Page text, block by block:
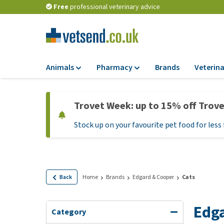
Free professional veterinary advice
Animals
Dry Food
Wet Food
Hypoallergenic
View all
Pharmacy
Flea and tick
Medication and
Medical supplies
Brands
Trovet Week: up to 15% off
Stock up on your favourite pet food for
Back Home Brands Edgard & Cooper Cats
Category